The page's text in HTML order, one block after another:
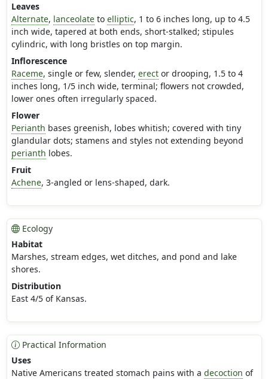
Leaves
Alternate, lanceolateto elliptic, 1 to 6 inches long, up to 4.5
inch wide, tapered at both ends, short-stalked; stipules
cylindric, with long bristles on top margin.
Inflorescence
Raceme, single or few, slender, erector drooping, 1.5 to 4
inches long, 1/5 inch wide, terminal; flowers not crowded,
lower ones often irregularly spaced.
Flower
Perianth bases greenish, lobes whitish; covered with tiny
glandular dots; stamens and styles not extending beyond
perianth lobes.
Fruit
Achene, 3-angled or lens-shaped, dark.
Ecology
Habitat
Marshes, stream edges, wet ditches, and pond and lake
shores.
Distribution
East 4/5 of Kansas.
Practical Information
Uses
Native Americans treated stomach pains with a decoction of